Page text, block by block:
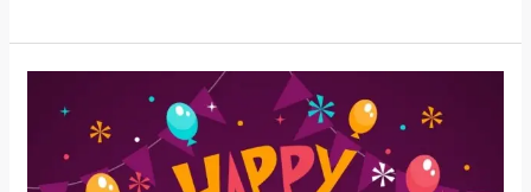
PARTY
ORGANISERS